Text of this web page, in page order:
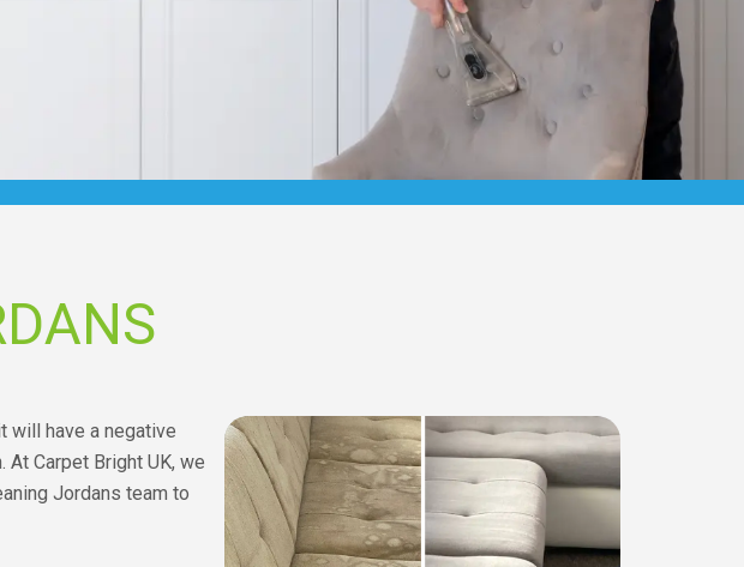
will have a negative
Carpet Bright UK, we
Jordans team to